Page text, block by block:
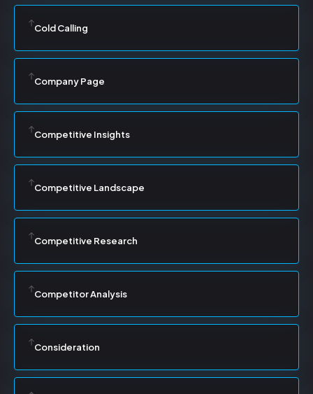
Cold Calling
Company Page
Competitive Insights
Competitive Landscape
Competitive Research
Competitor Analysis
Consideration